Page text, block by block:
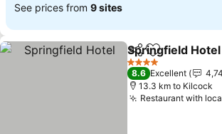
See prices from 9 sites
ShareAdd to
Springfield Hotel
4 Stars
8.6 Excellent
13.3 km to Kilcock
Restaurant with